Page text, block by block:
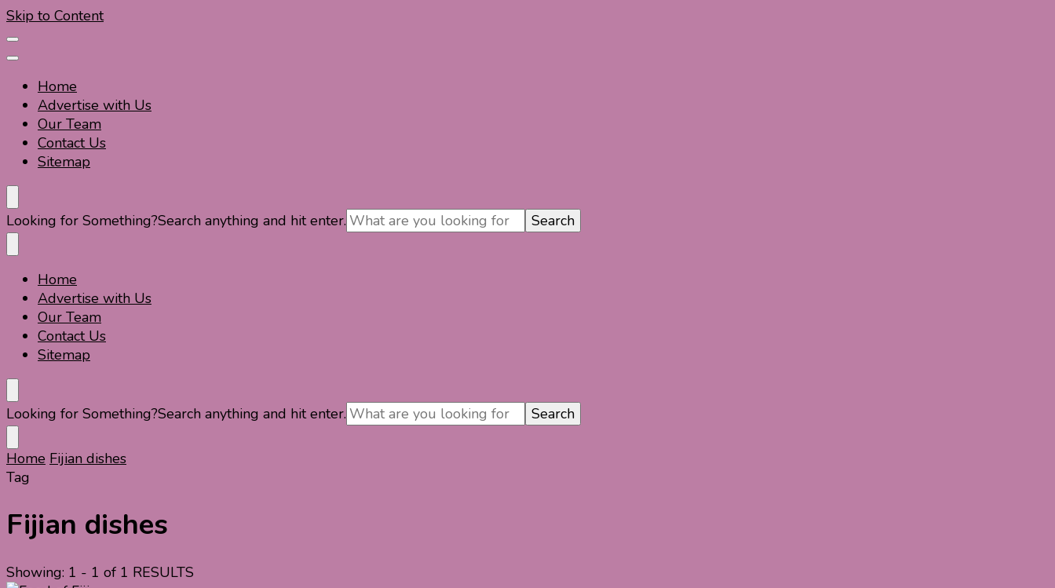
Skip to Content
Home
Advertise with Us
Our Team
Contact Us
Sitemap
Travel For Fun- Guides, Tips & Information
Travel World Fun
Looking for Something?Search anything and hit enter.
Travel For Fun- Guides, Tips & Information
Travel World Fun
Home
Advertise with Us
Our Team
Contact Us
Sitemap
Looking for Something?Search anything and hit enter.
Home Fijian dishes
Tag
Fijian dishes
Showing: 1 - 1 of 1 RESULTS